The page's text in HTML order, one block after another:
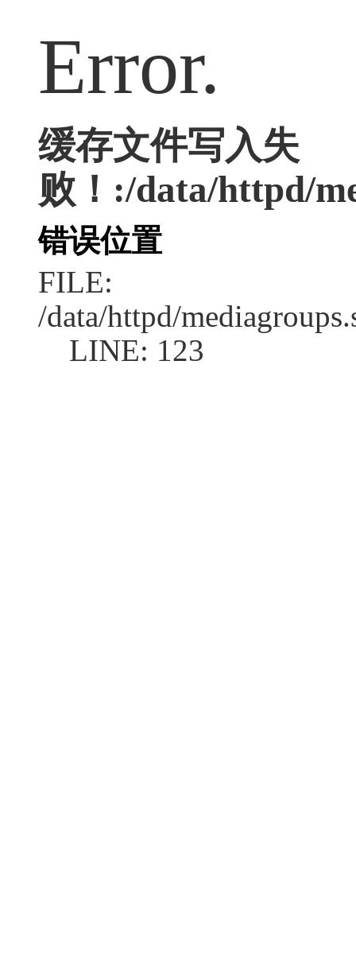
Error.
缓存文件写入失
败！:/data/httpd/
错误位置
FILE:
/data/httpd/
LINE: 123